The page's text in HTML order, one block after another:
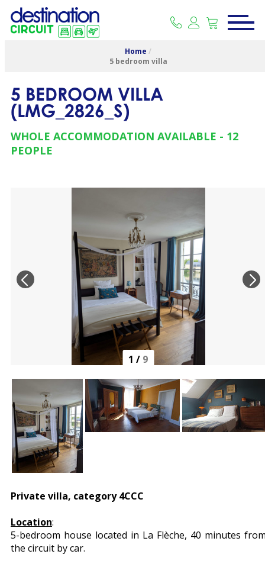
Home /
5 bedroom villa
5 BEDROOM VILLA
(LMG_2826_S)
WHOLE ACCOMMODATION AVAILABLE
12
PEOPLE
1 / 9
Private villa, category 4CCC
Location:
5-bedroom house located in La Flèche, 40 minutes
the circuit by car.